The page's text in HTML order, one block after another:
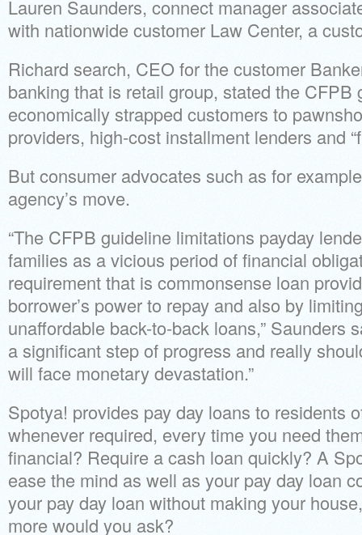
Lauren Saunders, connect manager
with nationwide customer Law Center, a
Richard search, CEO for the customer
banking that is retail group, stated the CFPB
economically strapped customers to
providers, high-cost installment lenders and
But consumer advocates such as for
agency’s move.
“The CFPB guideline limitations payday
families as a vicious period of financial
requirement that is commonsense loan
borrower’s power to repay and also by
unaffordable back-to-back loans,” Saunders
a significant step of progress and really
will face monetary devastation.”
Spotya! provides pay day loans to residents
whenever required, every time you need
financial? Require a cash loan quickly? A
ease the mind as well as your pay day loan
your pay day loan without making your
more would you ask?